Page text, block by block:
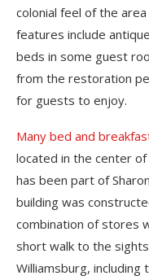
colonial feel of the
features include
beds in some guest
from the restoration
for guests to enjoy.
Many bed and
located in the center of
has been part of
building was
combination of stores
short walk to the
Williamsburg, including